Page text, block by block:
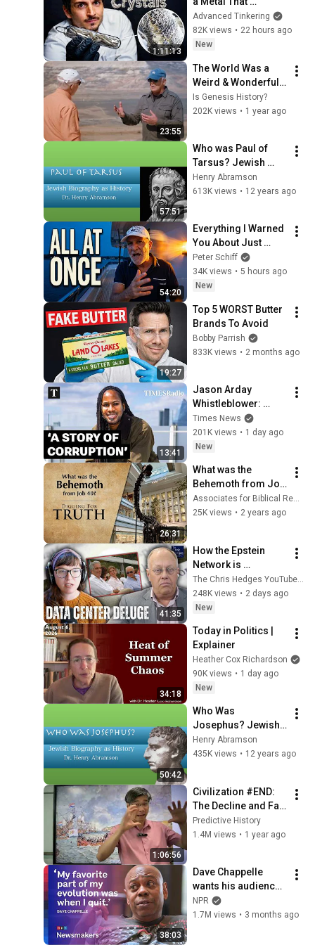
1:11:13
Destroys Glass:
Lithium
Advanced Tinkering
82K views • 22 hours ago
New
23:55
The World Was a
Weird & Wonderful
Place After Noah's
Flood | Beyond Is
Is Genesis History?
202K views • 1 year ago
57:51
Who was Paul of
Tarsus? Jewish
Biography as
History Dr. Henry
Henry Abramson
613K views • 12 years ago
54:20
Everything I Warned
You About Just
Happened... All in
One Week
Peter Schiff
34K views • 5 hours ago
New
19:27
Top 5 WORST Butter
Brands To Avoid
Bobby Parrish
833K views • 2 months ago
13:41
Jason Arday
Whistleblower:
‘People Knew The
Truth And Covered It
Up’
Times News
201K views • 1 day ago
New
26:31
What was the
Behemoth from Job
40? | Digging for
Truth Episode 237
Associates for Biblical Research
25K views • 2 years ago
41:35
How the Epstein
Network is
Privatizing Govt &
Building the
Surveillance
Webb) |TCHR
The Chris Hedges YouTube Channel
248K views • 2 days ago
New
34:18
Today in Politics |
Explainer
Heather Cox Richardson
90K views • 1 day ago
New
50:42
Who Was
Josephus? Jewish
Biography as
History Dr. Henry
Henry Abramson
435K views • 12 years ago
1:06:56
Civilization #END:
The Decline and Fall
of the American
Empire
Predictive History
1.4M views • 1 year ago
38:03
Dave Chappelle
wants his audience
to ‘remember how
good it feels to be
NPR
1.7M views • 3 months ago